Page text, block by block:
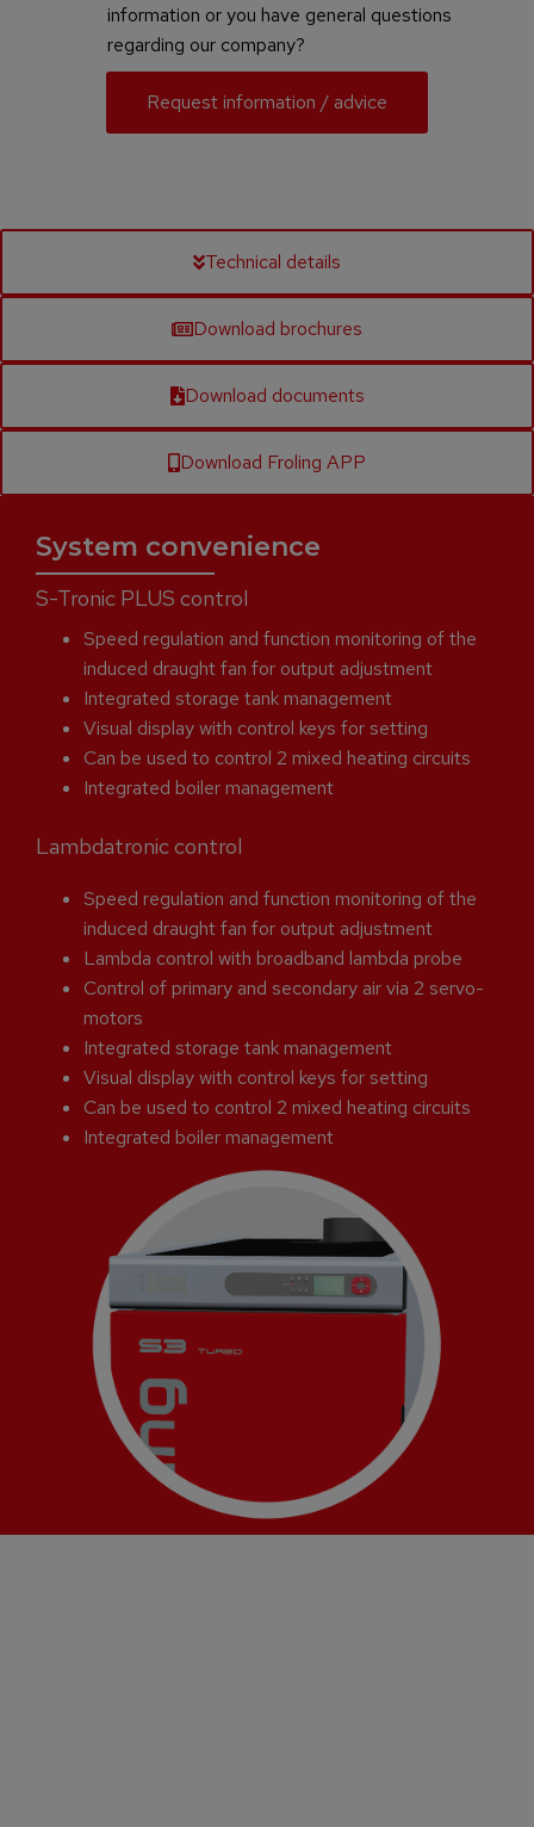
information or you have general questions
regarding our company?
Request information / advice
Technical details
Download brochures
Download documents
Download Froling APP
System convenience
S-Tronic PLUS control
Speed regulation and function monitoring of the
induced draught fan for output adjustment
Integrated storage tank management
Visual display with control keys for setting
Can be used to control 2 mixed heating circuits
Integrated boiler management
Lambdatronic control
Speed regulation and function monitoring of the
induced draught fan for output adjustment
Lambda control with broadband lambda probe
Control of primary and secondary air via 2 servo-
motors
Integrated storage tank management
Visual display with control keys for setting
Can be used to control 2 mixed heating circuits
Integrated boiler management